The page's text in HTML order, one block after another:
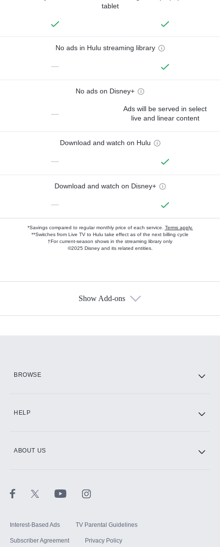
tablet
No ads in Hulu streaming library
—
No ads on Disney+
—
Ads will be served in select
live and linear content
Download and watch on Hulu
—
Download and watch on Disney+
—
*Savings compared to regular monthly price of each service. Terms apply.
**Switches from Live TV to Hulu take effect as of the next billing cycle
†For current-season shows in the streaming library only
©2025 Disney and its related entities.
Show Add-ons
BROWSE
HELP
ABOUT US
Interest-Based Ads TV Parental Guidelines
Subscriber Agreement Privacy Policy